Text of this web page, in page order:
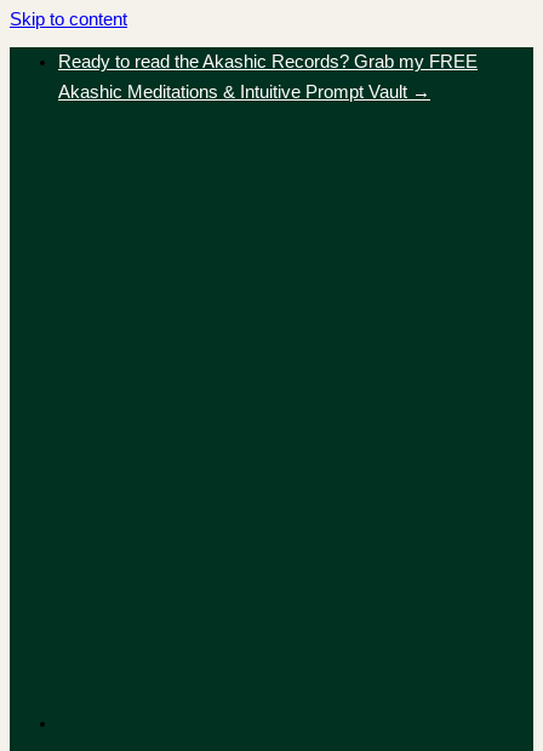
Skip to content
Ready to read the Akashic Records? Grab my FREE
Akashic Meditations & Intuitive Prompt Vault →